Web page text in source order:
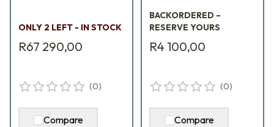
ONLY 2 LEFT - IN STOCK
R67 290,00
(0)
Compare
BACKORDERED –
RESERVE YOURS
R4 100,00
(0)
Compare